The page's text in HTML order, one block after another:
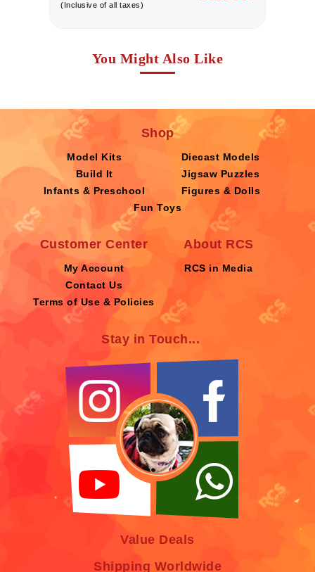
(Inclusive of all taxes)
You Might Also Like
Shop
Model Kits
Diecast Models
Build It
Jigsaw Puzzles
Infants & Preschool
Figures & Dolls
Fun Toys
Customer Center
My Account
Contact Us
Terms of Use & Policies
About RCS
RCS in Media
Stay in Touch...
Value Deals
Shipping Worldwide